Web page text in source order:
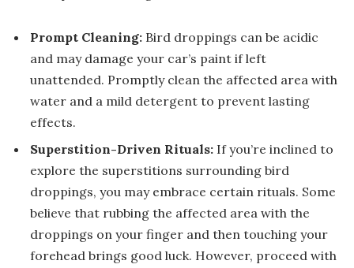
Prompt Cleaning: Bird droppings can be acidic
and may damage your car’s paint if left
unattended. Promptly clean the affected area with
water and a mild detergent to prevent lasting
effects.
Superstition-Driven Rituals: If you’re inclined to
explore the superstitions surrounding bird
droppings, you may embrace certain rituals. Some
believe that rubbing the affected area with the
droppings on your finger and then touching your
forehead brings good luck. However, proceed with